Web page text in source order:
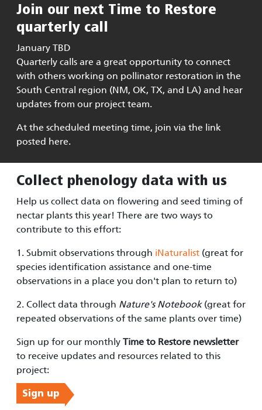
Join our next Time to Restore
quarterly call
January TBD
Quarterly calls are a great opportunity to connect
with others working on pollinator restoration in the
South Central region (NM, OK, TX, and LA) and hear
updates from our project team.
At the scheduled meeting time, join via the link
posted here.
Collect phenology data with us
Help us collect data on flowering and seed timing of
nectar plants this year! There are two ways to
contribute to this effort:
1. Submit observations through iNaturalist (great for
species identification assistance and one-time
observations in a place you don't plan to return to)
2. Collect data through Nature's Notebook(great for
repeated observations of the same plants over time)
Sign up for our monthly Time to Restore newsletter
to receive updates and resources related to this
project:
Sign up